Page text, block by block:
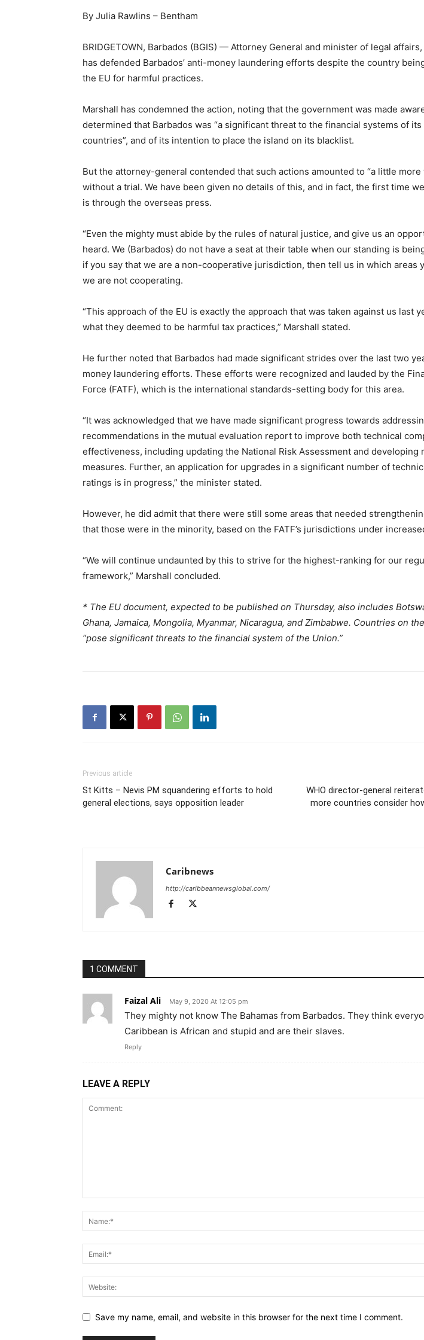
By Julia Rawlins – Bentham
BRIDGETOWN, Barbados (BGIS) — Attorney General and minister of legal
has defended Barbados’ anti-money laundering efforts despite the country
the EU for harmful practices.
Marshall has condemned the action, noting that the government was made
determined that Barbados was “a significant threat to the financial systems of
countries”, and of its intention to place the island on its blacklist.
But the attorney-general contended that such actions amounted to “a little more
without a trial. We have been given no details of this, and in fact, the first time
is through the overseas press.
“Even the mighty must abide by the rules of natural justice, and give us an
heard. We (Barbados) do not have a seat at their table when our standing is
if you say that we are a non-cooperative jurisdiction, then tell us in which areas
we are not cooperating.
“This approach of the EU is exactly the approach that was taken against us last
what they deemed to be harmful tax practices,” Marshall stated.
He further noted that Barbados had made significant strides over the last two
money laundering efforts. These efforts were recognized and lauded by the
Force (FATF), which is the international standards-setting body for this area.
“It was acknowledged that we have made significant progress towards
recommendations in the mutual evaluation report to improve both technical
effectiveness, including updating the National Risk Assessment and developing
measures. Further, an application for upgrades in a significant number of
ratings is in progress,” the minister stated.
However, he did admit that there were still some areas that needed
that those were in the minority, based on the FATF’s jurisdictions under
“We will continue undaunted by this to strive for the highest-ranking for our
framework,” Marshall concluded.
* The EU document, expected to be published on Thursday, also includes
Ghana, Jamaica, Mongolia, Myanmar, Nicaragua, and Zimbabwe. Countries on
“pose significant threats to the financial system of the Union.”
Previous article
St Kitts – Nevis PM squandering efforts to hold
general elections, says opposition leader
WHO director-general
more countries consider
Caribnews
http://caribbeannewsglobal.com/
1 COMMENT
Faizal Ali May 9, 2020 At 12:05 pm
They mighty not know The Bahamas from Barbados. They think
Caribbean is African and stupid and are their slaves.
Reply
LEAVE A REPLY
Save my name, email, and website in this browser for the next time I comment.